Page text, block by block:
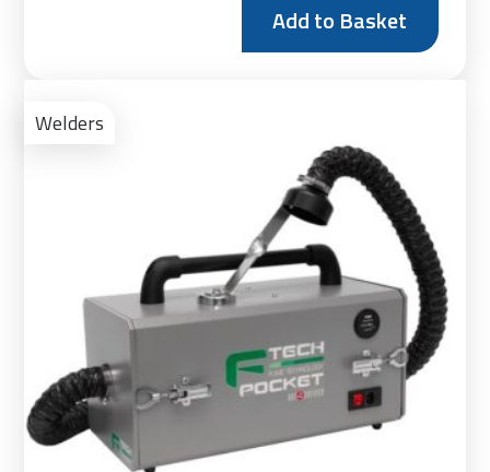
Add to Basket
Welders